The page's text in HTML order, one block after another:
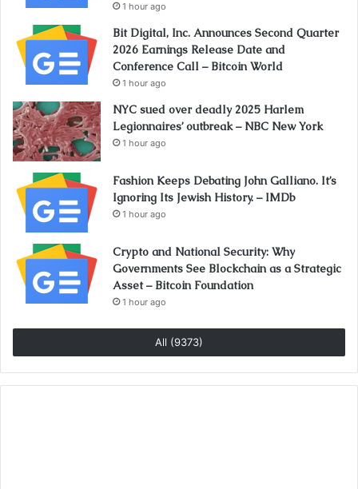
1 hour ago
Bit Digital, Inc. Announces Second Quarter
2026 Earnings Release Date and
Conference Call – Bitcoin World
1 hour ago
NYC sued over deadly 2025 Harlem
Legionnaires’ outbreak – NBC New York
1 hour ago
Fashion Keeps Debating John Galliano. It’s
Ignoring Its Jewish History. – IMDb
1 hour ago
Crypto and National Security: Why
Governments See Blockchain as a Strategic
Asset – Bitcoin Foundation
1 hour ago
All (9373)